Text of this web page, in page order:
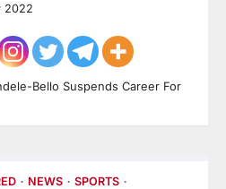
2022
Bello Suspends Career For
NEWS
SPORTS